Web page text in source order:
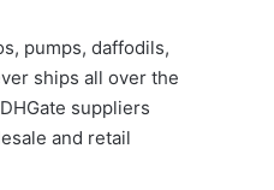
pumps, daffodils,
ships all over the
suppliers
and retail